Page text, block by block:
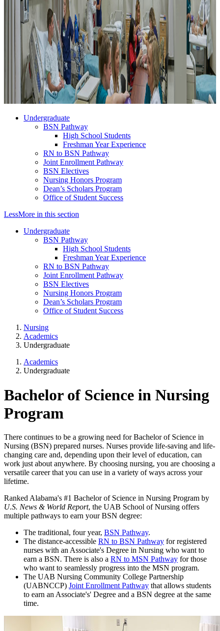
Undergraduate
BSN Pathway
High School Students
Freshman Year Experience
RN to BSN Pathway
Joint Enrollment Pathway
BSN Electives
Nursing Honors Program
Dean’s Scholars Program
Office of Student Success
LessMore in this section
Undergraduate
BSN Pathway
High School Students
Freshman Year Experience
RN to BSN Pathway
Joint Enrollment Pathway
BSN Electives
Nursing Honors Program
Dean’s Scholars Program
Office of Student Success
Nursing
Academics
Undergraduate
Academics
Undergraduate
Bachelor of Science in Nursing
Program
There continues to be a growing need for Bachelor of Science in
Nursing (BSN) prepared nurses. Nurses provide life-saving and life-
changing care and, depending upon their level of education, can
work just about anywhere. By choosing nursing, you are choosing a
versatile career that you can use in a variety of ways across your
lifetime.
Ranked Alabama's #1 Bachelor of Science in Nursing Program by
U.S. News & World Report, the UAB School of Nursing offers
multiple pathways to earn your BSN degree:
The traditional, four year, BSN Pathway.
The distance-accessible RN to BSN Pathway for registered
nurses with an Associate's Degree in Nursing who want to
earn a BSN. There is also a RN to MSN Pathway for those
who want to seamlessly progress into the MSN program.
The UAB Nursing Community College Partnership
(UABNCCP) Joint Enrollment Pathway that allows students
to earn an Associate's' Degree and a BSN degree at the same
time.